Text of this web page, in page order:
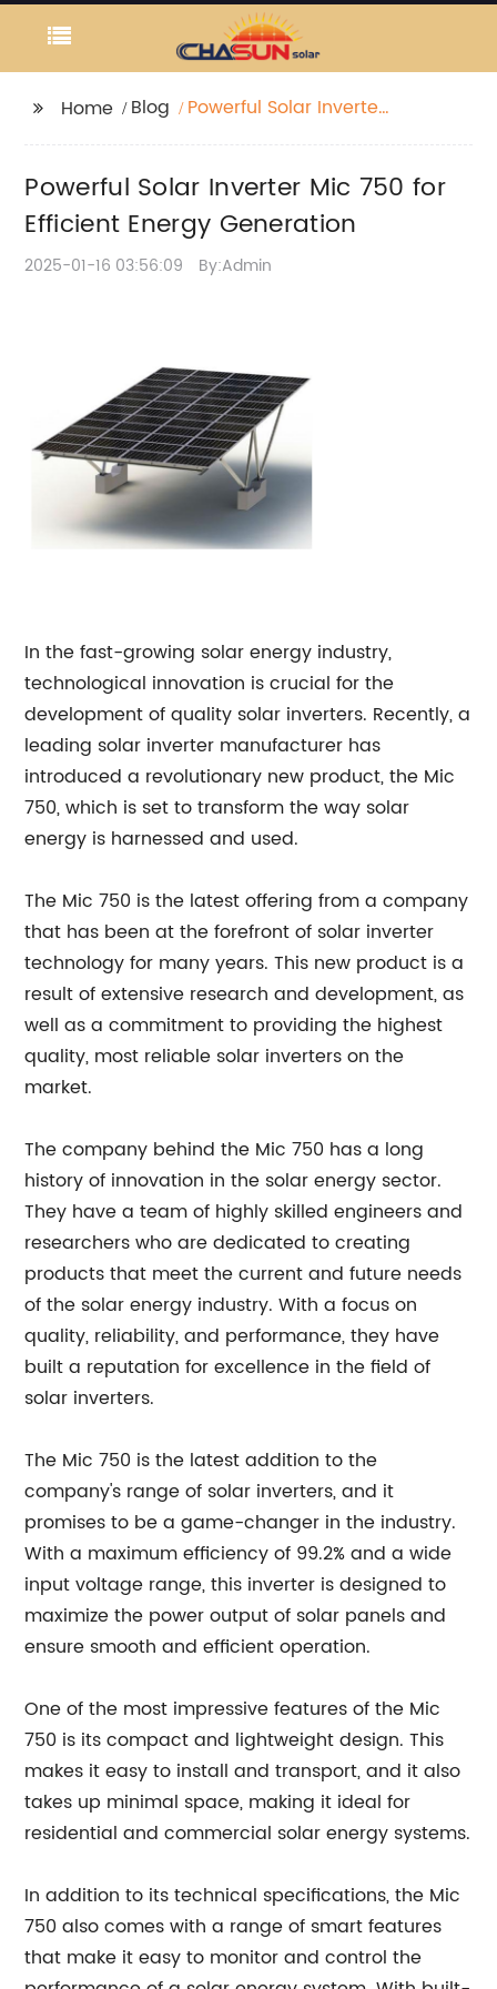
Home Blog
Powerful Solar Inverter
Powerful Solar Inverter Mic 750 for
Efficient Energy Generation
2025-01-16 03:56:09 By:Admin
In the fast-growing solar energy industry,
technological innovation is crucial for the
development of quality solar inverters. Recently, a
leading solar inverter manufacturer has
introduced a revolutionary new product, the Mic
750, which is set to transform the way solar
energy is harnessed and used.
The Mic 750 is the latest offering from a company
that has been at the forefront of solar inverter
technology for many years. This new product is a
result of extensive research and development, as
well as a commitment to providing the highest
quality, most reliable solar inverters on the
market.
The company behind the Mic 750 has a long
history of innovation in the solar energy sector.
They have a team of highly skilled engineers and
researchers who are dedicated to creating
products that meet the current and future needs
of the solar energy industry. With a focus on
quality, reliability, and performance, they have
built a reputation for excellence in the field of
solar inverters.
The Mic 750 is the latest addition to the
company's range of solar inverters, and it
promises to be a game-changer in the industry.
With a maximum efficiency of 99.2% and a wide
input voltage range, this inverter is designed to
maximize the power output of solar panels and
ensure smooth and efficient operation.
One of the most impressive features of the Mic
750 is its compact and lightweight design. This
makes it easy to install and transport, and it also
takes up minimal space, making it ideal for
residential and commercial solar energy systems.
In addition to its technical specifications, the Mic
750 also comes with a range of smart features
that make it easy to monitor and control the